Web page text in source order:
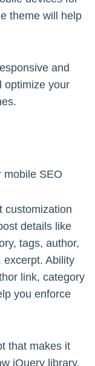
theme will help
and
optimize your
customization
details like
tags, author,
excerpt. Ability
link, category
you enforce
that makes it
jQuery library.